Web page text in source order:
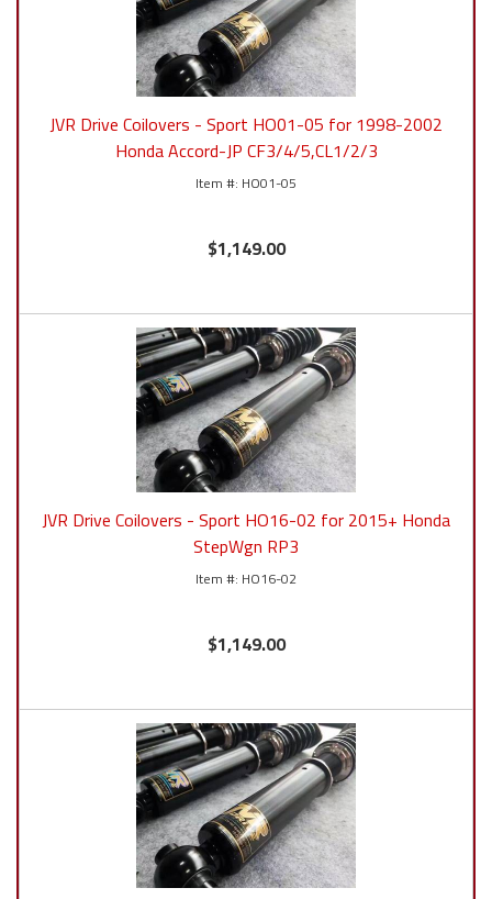
JVR Drive Coilovers - Sport HO01-05 for 1998-2002
Honda Accord-JP CF3/4/5,CL1/2/3
HO01-05
$1,149.00
JVR Drive Coilovers - Sport HO16-02 for 2015+ Honda
StepWgn RP3
HO16-02
$1,149.00